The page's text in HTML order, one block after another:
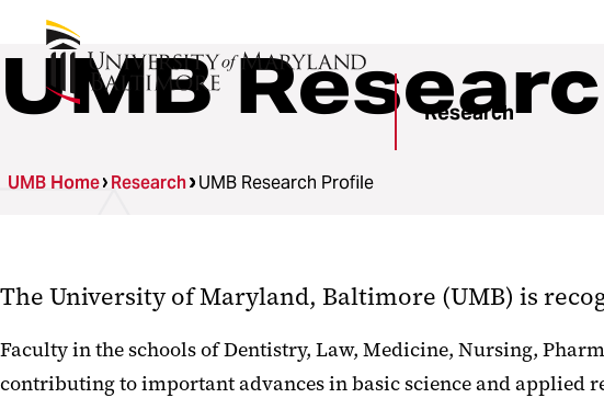
Research
UMB
UMB Home Research UMB Research Profile
The University of Maryland, Baltimore (UMB) is
Faculty in the schools of Dentistry, Law, Medicine, Nursing,
contributing to important advances in basic science and